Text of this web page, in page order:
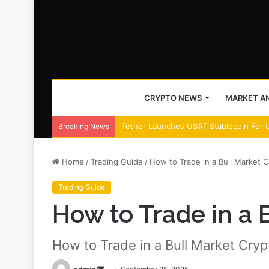
CRYPTO NEWS MARKET
Breaking News Tether Launches USAT Stablecoin For
Home /Trading Guide / How to Trade in a Bull Market
Trading Guide
How to Trade in a
How to Trade in a Bull Market